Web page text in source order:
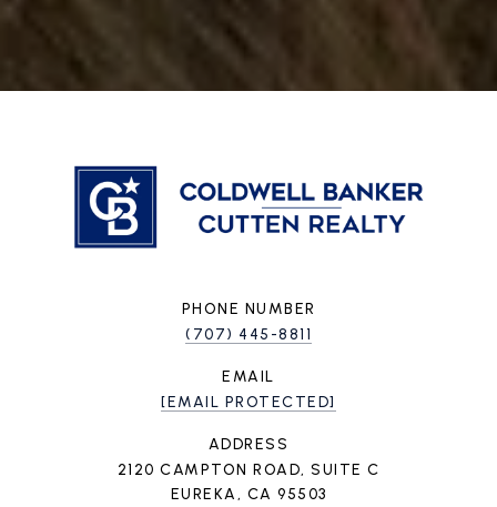
PHONE NUMBER
(707) 445-8811
EMAIL
[EMAIL PROTECTED]
ADDRESS
2120 CAMPTON ROAD, SUITE C
EUREKA, CA 95503